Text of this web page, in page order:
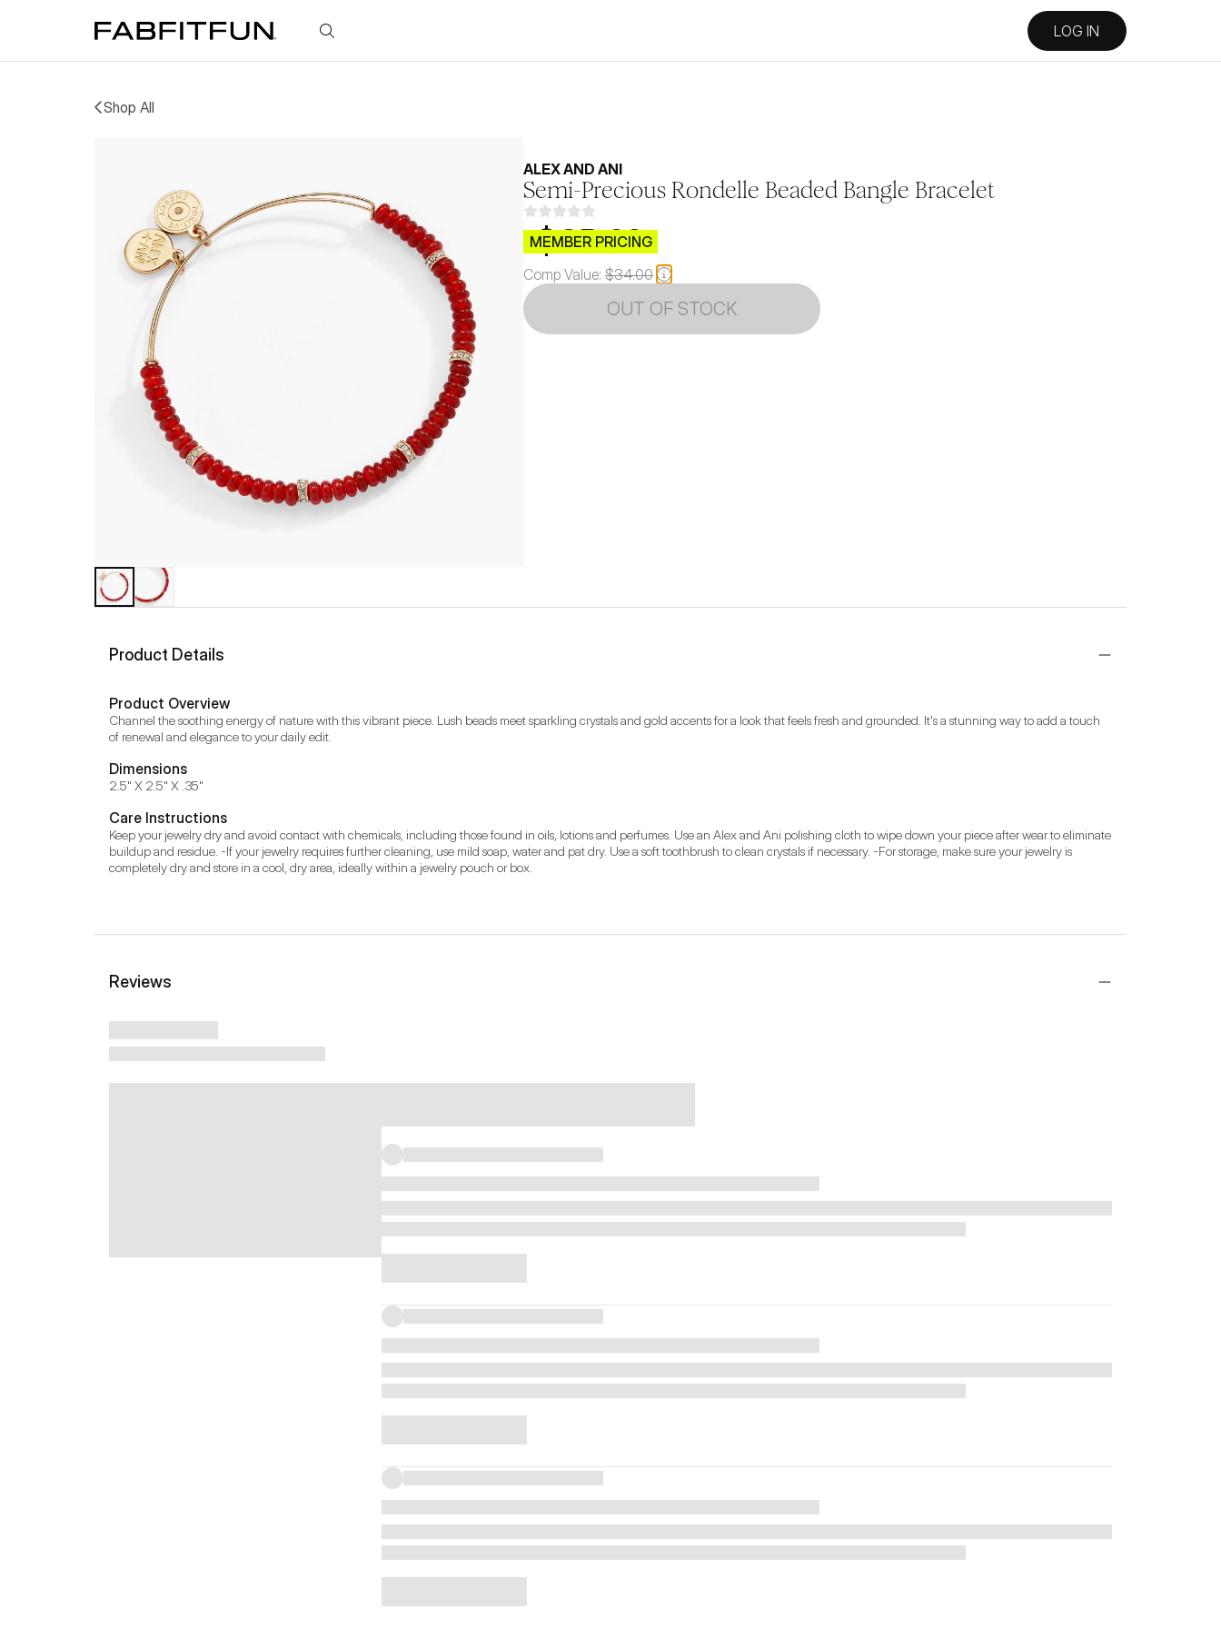
FabFitFun LOG IN
Shop All
ALEX AND ANI
Semi-Precious Rondelle Beaded Bangle Bracelet
$CB.99
MEMBER PRICING
Comp Value: $34.00
OUT OF STOCK
Product Details
Product Overview
Channel the soothing energy of nature with this vibrant piece. Lush beads meet sparkling crystals and gold accents for a look that feels fresh and grounded. It's a stunning way to add a touch
of renewal and elegance to your daily edit.
Dimensions
2.5" X 2.5" X .35"
Care Instructions
Keep your jewelry dry and avoid contact with chemicals, including those found in oils, lotions and perfumes. Use an Alex and Ani polishing cloth to wipe down your piece after wear to eliminate
buildup and residue. -If your jewelry requires further cleaning, use mild soap, water and pat dry. Use a soft toothbrush to clean crystals if necessary. -For storage, make sure your jewelry is
completely dry and store in a cool, dry area, ideally within a jewelry pouch or box.
Reviews